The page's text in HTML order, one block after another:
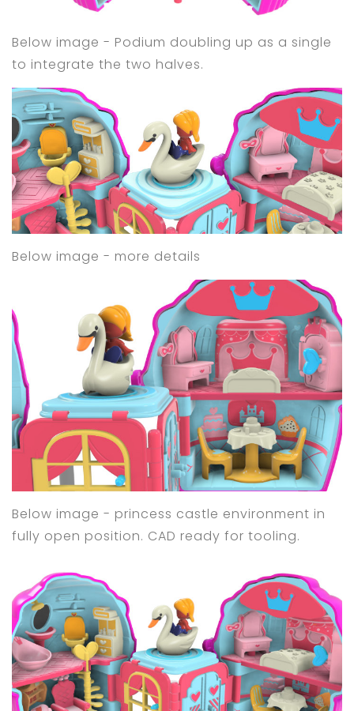
Below image - Podium doubling up as a single
to integrate the two halves.
Below image - more details
Below image - princess castle environment in
fully open position. CAD ready for tooling.